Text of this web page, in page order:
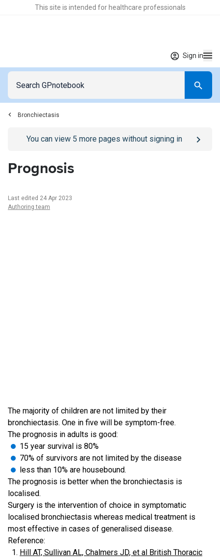
This site is intended for healthcare professionals
Sign in
Bronchiectasis
Go to/sign-inpage
You can view 5 more pages without signing in
Prognosis
Last edited 24 Apr 2023
Authoring team
The majority of children are not limited by their
bronchiectasis. One in five will be symptom-free.
The prognosis in adults is good:
15 year survival is 80%
70% of survivors are not limited by the disease
less than 10% are housebound.
The prognosis is better when the bronchiectasis is
localised.
Surgery is the intervention of choice in symptomatic
localised bronchiectasis whereas medical treatment is
most effective in cases of generalised disease.
Reference:
Hill AT, Sullivan AL, Chalmers JD, et al British Thoracic